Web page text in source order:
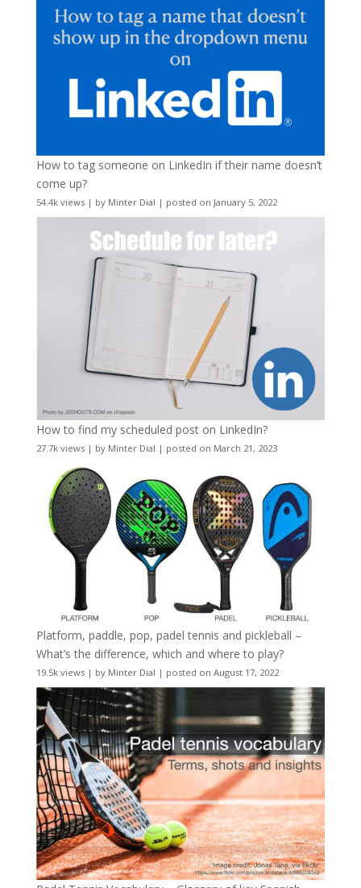
How to tag someone on LinkedIn if their name doesn’t
come up?
54.4k views| by Minter Dial | posted on January 5, 2022
How to find my scheduled post on LinkedIn?
27.7k views| by Minter Dial | posted on March 21, 2023
Platform, paddle, pop, padel tennis and pickleball –
What’s the difference, which and where to play?
19.5k views| by Minter Dial | posted on August 17, 2022